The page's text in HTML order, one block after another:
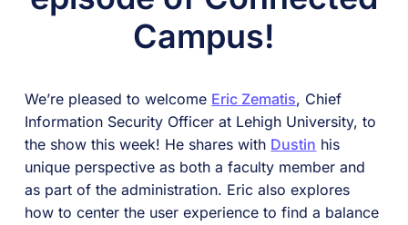
Campus!
We’re pleased to welcome Eric Zematis, Chief
Information Security Officer at Lehigh University, to
the show this week! He shares with Dustin his
unique perspective as both a faculty member and
as part of the administration. Eric also explores
how to center the user experience to find a balance